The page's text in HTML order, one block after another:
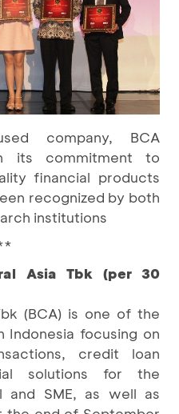
company, BCA
its commitment to
financial products
recognized by both
institutions
Asia Tbk (per 30
(BCA) is one of the
Indonesia focusing on
credit loan
solutions for the
and SME, as well as